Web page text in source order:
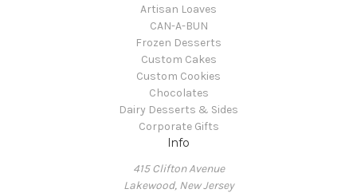
Artisan Loaves
CAN-A-BUN
Frozen Desserts
Custom Cakes
Custom Cookies
Chocolates
Dairy Desserts & Sides
Corporate Gifts
Info
415 Clifton Avenue
Lakewood, New Jersey